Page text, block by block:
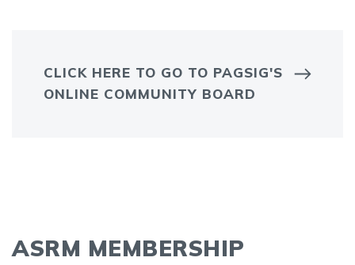
CLICK HERE TO GO TO PAGSIG'S
ONLINE COMMUNITY BOARD
ASRM MEMBERSHIP